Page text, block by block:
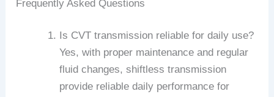
Frequently Asked Questions
Is CVT transmission reliable for daily use?
Yes, with proper maintenance and regular
fluid changes, shiftless transmission
provide reliable daily performance for